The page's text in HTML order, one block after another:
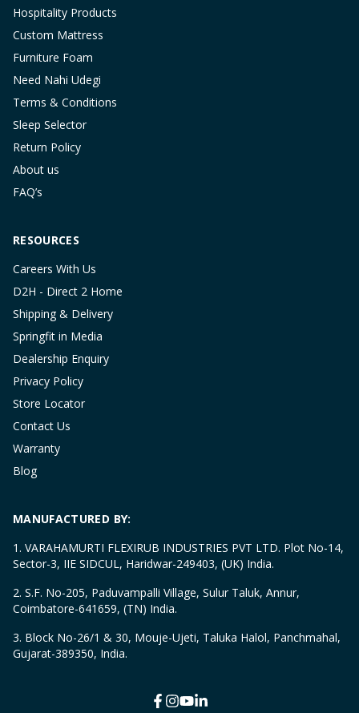
Hospitality Products
Custom Mattress
Furniture Foam
Need Nahi Udegi
Terms & Conditions
Sleep Selector
Return Policy
About us
FAQ’s
RESOURCES
Careers With Us
D2H - Direct 2 Home
Shipping & Delivery
Springfit in Media
Dealership Enquiry
Privacy Policy
Store Locator
Contact Us
Warranty
Blog
MANUFACTURED BY:
1. VARAHAMURTI FLEXIRUB INDUSTRIES PVT LTD. Plot No-14,
Sector-3, IIE SIDCUL, Haridwar-249403, (UK) India.
2. S.F. No-205, Paduvampalli Village, Sulur Taluk, Annur,
Coimbatore-641659, (TN) India.
3. Block No-26/1 & 30, Mouje-Ujeti, Taluka Halol, Panchmahal,
Gujarat-389350, India.